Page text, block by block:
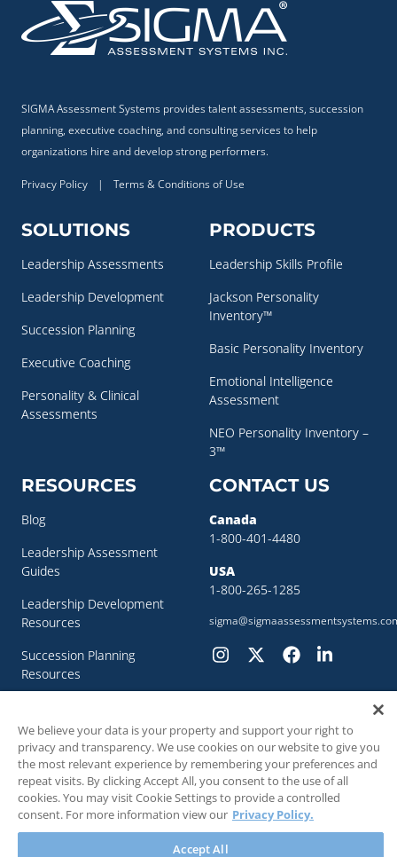
SIGMA Assessment Systems provides talent assessments, succession
planning, executive coaching, and consulting services to help
organizations hire and develop strong performers.
Privacy Policy | Terms & Conditions of Use
SOLUTIONS
Leadership Assessments
Leadership Development
Succession Planning
Executive Coaching
Personality & Clinical
Assessments
PRODUCTS
Leadership Skills Profile
Jackson Personality
Inventory™
Basic Personality Inventory
Emotional Intelligence
Assessment
NEO Personality Inventory –
3™
RESOURCES
Blog
Leadership Assessment
Guides
Leadership Development
Resources
Succession Planning
Resources
CONTACT US
Canada
1-800-401-4480
USA
1-800-265-1285
© 2018 - 2026 SIGMA Assessment Systems Inc. All rights reserved.
We believe your data is your property and support your right to
privacy and transparency. We use cookies on our website to give you
the most relevant experience by remembering your preferences and
repeat visits. By clicking Accept All, you consent to the use of all
cookies. You may visit Cookie Settings to provide a controlled
consent. For more information view our Privacy Policy.
Accept All